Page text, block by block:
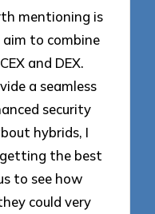
mentioning is
aim to combine
and DEX.
a seamless
security
hybrids, I
the best
to see how
could very